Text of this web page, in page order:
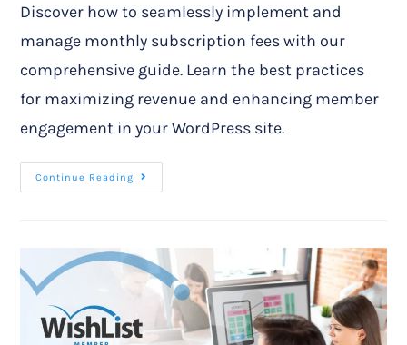
Discover how to seamlessly implement and
manage monthly subscription fees with our
comprehensive guide. Learn the best practices
for maximizing revenue and enhancing member
engagement in your WordPress site.
Continue Reading